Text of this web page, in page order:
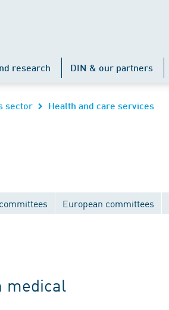
research DIN & our partners
sector Health and care services
European committees
medical